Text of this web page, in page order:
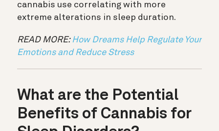
cannabis use correlating with more
extreme alterations in sleep duration.
READ MORE: How Dreams Help Regulate Your
Emotions and Reduce Stress
What are the Potential
Benefits of Cannabis for